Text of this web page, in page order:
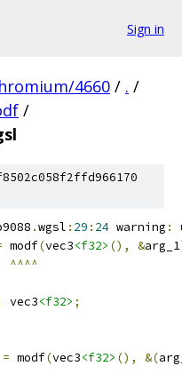
Sign in
4660 / . /
/
.wgsl : 29 : 24 warning :
modf(vec3<f32> (), &arg_1
^^^^
vec3<f32> ;
= modf(vec3<f32> (), &(